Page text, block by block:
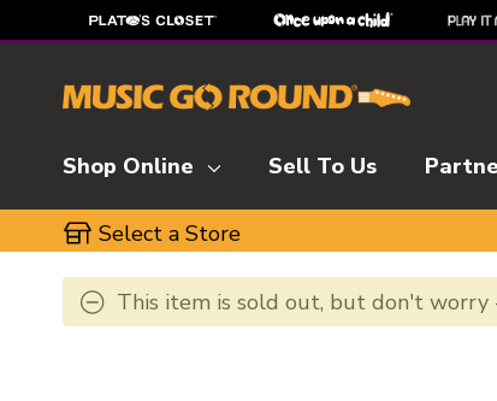
Shop Online Sell To Us
Select a Store
This item is sold out, but don't